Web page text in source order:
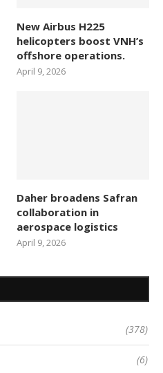
New Airbus H225
helicopters boost VNH’s
offshore operations.
April 9, 2026
Daher broadens Safran
collaboration in
aerospace logistics
April 9, 2026
(378)
(6)